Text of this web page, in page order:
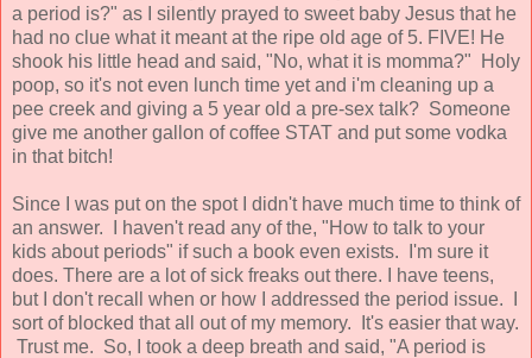
a period is?" as I silently prayed to sweet baby Jesus that he
had no clue what it meant at the ripe old age of 5. FIVE! He
shook his little head and said, "No, what it is momma?" Holy
poop, so it's not even lunch time yet and i'm cleaning up a
pee creek and giving a 5 year old a pre-sex talk? Someone
give me another gallon of coffee STAT and put some vodka
in that bitch!
Since I was put on the spot I didn't have much time to think of
an answer. I haven't read any of the, "How to talk to your
kids about periods" if such a book even exists. I'm sure it
does. There are a lot of sick freaks out there. I have teens,
but I don't recall when or how I addressed the period issue. I
sort of blocked that all out of my memory. It's easier that way.
Trust me. So, I took a deep breath and said, "A period is